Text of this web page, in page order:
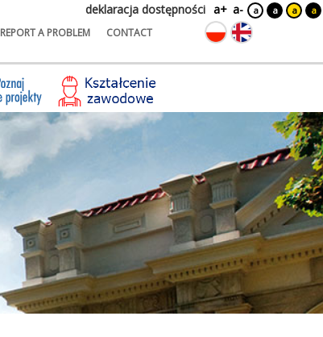
REPORT A PROBLEM CONTACT
deklaracja dostępności a+ a- a a a a